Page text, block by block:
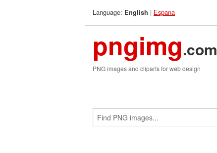
Language: English | Espana
pngimg.com
PNG images and cliparts for web design